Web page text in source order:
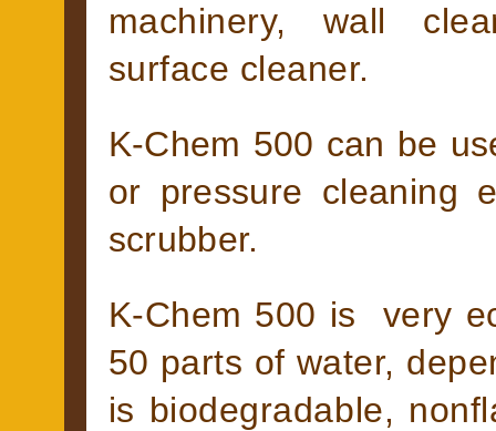
machinery, wall
surface cleaner.
K-Chem 500 can be
or pressure cleaning
scrubber.
K-Chem 500 is very
50 parts of water,
is biodegradable,